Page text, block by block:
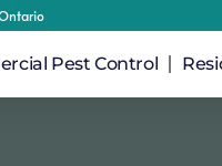
Pest Control